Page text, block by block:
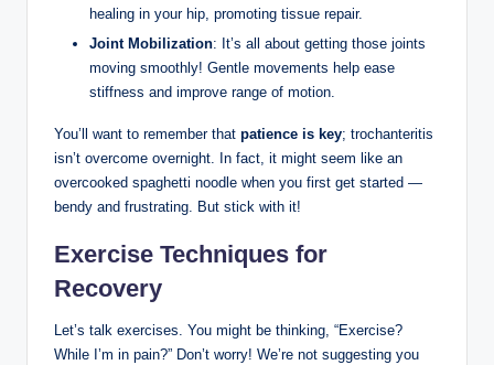
healing in your hip,‌ promoting tissue repair.
Joint Mobilization: ⁤It’s all about getting those joints
moving smoothly! Gentle movements help ease
stiffness and⁤ improve range of motion.
You’ll want to remember that patience is⁢ key; trochanteritis
isn’t ⁣overcome overnight. In fact, it might seem like an
overcooked spaghetti noodle when you first get started ‌—
⁤bendy and frustrating. But stick with it!
Exercise Techniques for
Recovery
Let’s talk ‍exercises. ⁢You might be thinking, “Exercise?
‍While I’m⁢ in pain?” Don’t‍ worry! We’re not suggesting you